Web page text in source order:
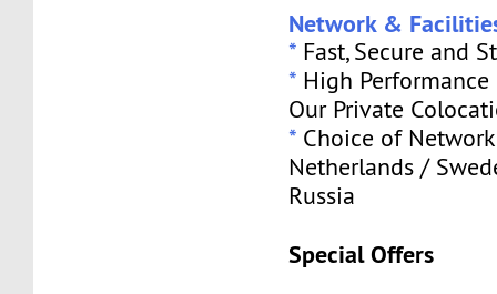
Network &
* Fast, Secure and
* High
Our Private
* Choice of
Netherlands /
Russia
Special Offers